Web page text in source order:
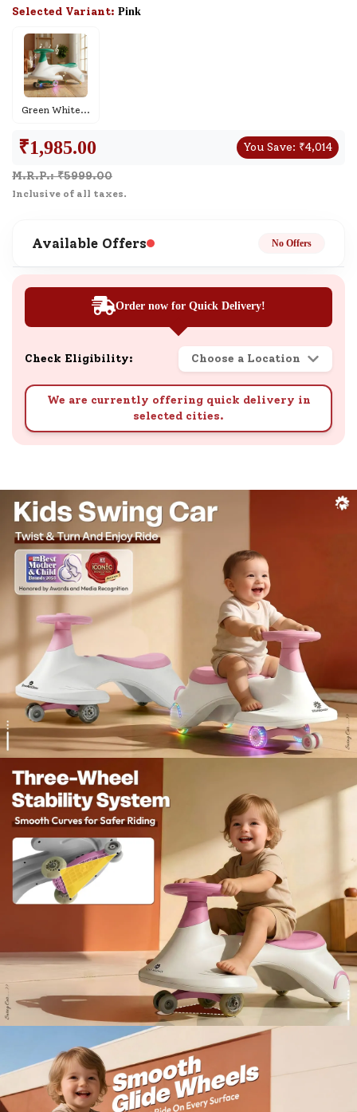
Selected Variant: Pink
Green White...
₹1,985.00 You Save: ₹4,014
M.R.P.: ₹5999.00
Inclusive of all taxes.
Available Offers No Offers
Order now for Quick Delivery!
Check Eligibility: Choose a Location
We are currently offering quick delivery in
selected cities.